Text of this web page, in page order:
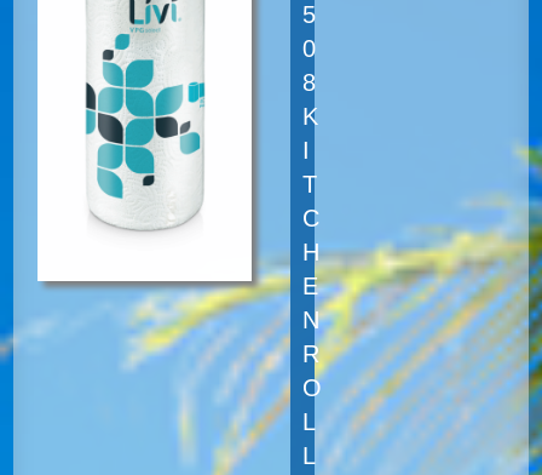
5
0
8
K
I
T
C
H
E
N
R
O
L
L